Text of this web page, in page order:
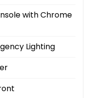
with Chrome
Lighting